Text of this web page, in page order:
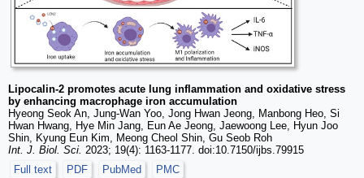
Lipocalin-2 promotes acute lung inflammation and oxidative stress
by enhancing macrophage iron accumulation
Hyeong Seok An, Jung-Wan Yoo, Jong Hwan Jeong, Manbong Heo, Si
Hwan Hwang, Hye Min Jang, Eun Ae Jeong, Jaewoong Lee, Hyun Joo
Shin, Kyung Eun Kim, Meong Cheol Shin, Gu Seob Roh
Int. J. Biol. Sci. 2023; 19(4): 1163-1177. doi:10.7150/ijbs.79915
Full text
PDF PubMed PMC